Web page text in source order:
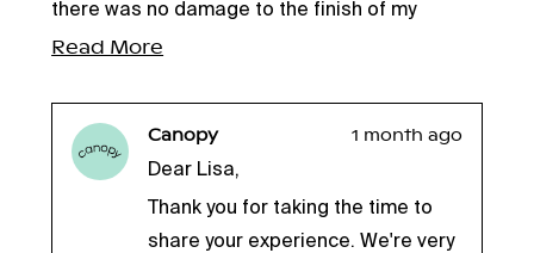
there was no damage to the finish of my
nightstand. I don’t know if I should exchange it,
Read More
this
review
Canopy 1 month ago
Dear Lisa,
Thank you for taking the time to
share your experience. We're very